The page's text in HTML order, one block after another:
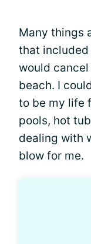
Many things
that included
would
beach. I
to be my life
pools, hot
dealing with
blow for me.